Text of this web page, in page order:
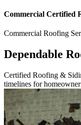
Commercial Certified
Commercial Roofing
Dependable
Certified Roofing &
timelines for